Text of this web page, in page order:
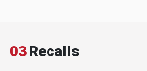
03Recalls